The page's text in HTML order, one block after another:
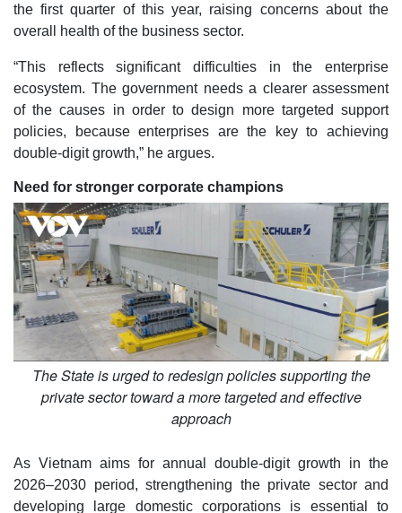
the first quarter of this year, raising concerns about the
overall health of the business sector.
“This reflects significant difficulties in the enterprise
ecosystem. The government needs a clearer assessment
of the causes in order to design more targeted support
policies, because enterprises are the key to achieving
double-digit growth,” he argues.
Need for stronger corporate champions
The State is urged to redesign policies supporting the
private sector toward a more targeted and effective
approach
As Vietnam aims for annual double-digit growth in the
2026–2030 period, strengthening the private sector and
developing large domestic corporations is essential to